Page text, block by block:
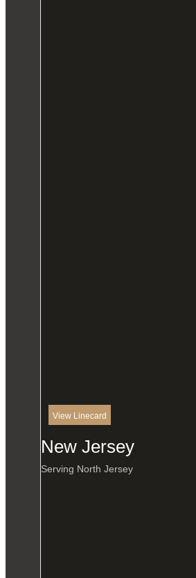
View Linecard
New Jersey
Serving North Jersey